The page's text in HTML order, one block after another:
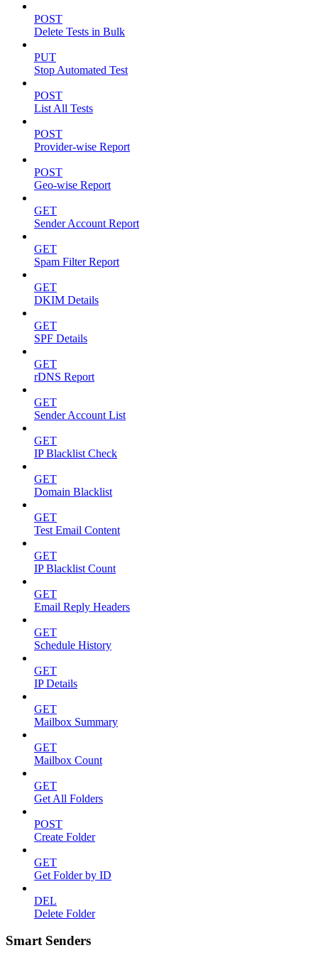
POST
Delete Tests in Bulk
PUT
Stop Automated Test
POST
List All Tests
POST
Provider-wise Report
POST
Geo-wise Report
GET
Sender Account Report
GET
Spam Filter Report
GET
DKIM Details
GET
SPF Details
GET
rDNS Report
GET
Sender Account List
GET
IP Blacklist Check
GET
Domain Blacklist
GET
Test Email Content
GET
IP Blacklist Count
GET
Email Reply Headers
GET
Schedule History
GET
IP Details
GET
Mailbox Summary
GET
Mailbox Count
GET
Get All Folders
POST
Create Folder
GET
Get Folder by ID
DEL
Delete Folder
Smart Senders